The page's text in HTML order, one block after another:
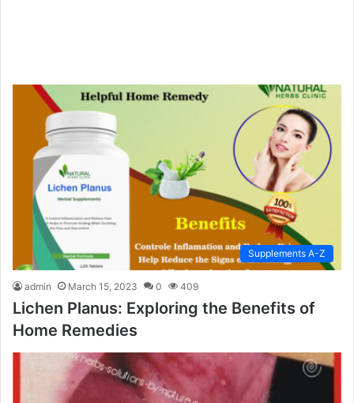
Supplements A-Z
admin March 15, 2023 0 409
Lichen Planus: Exploring the Benefits of
Home Remedies